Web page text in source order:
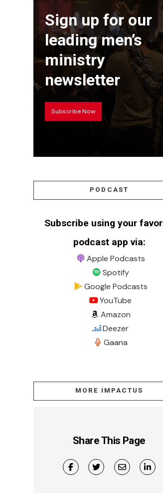
Sign up for our
leading men’s
ministry
newsletter
Subscribe Now
PODCAST
Subscribe using your
podcast app via:
Apple Podcasts
Spotify
Google Podcasts
YouTube
Amazon
Deezer
Gaana
MORE IMPACTUS
Share This Page